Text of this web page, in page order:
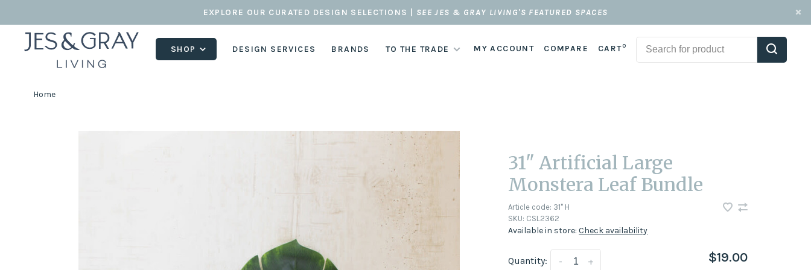
EXPLORE OUR CURATED DESIGN SELECTIONS | SEE JES & GRAY LIVING'S FEATURED SPACES
SHOP DESIGN SERVICES BRANDS TO THE TRADE MY ACCOUNT COMPARE CART0
Home
31" Artificial Large
Monstera Leaf Bundle
Article code: 31" H
SKU: CSL2362
Available in store:Check availability
Quantity: +
- $19.00